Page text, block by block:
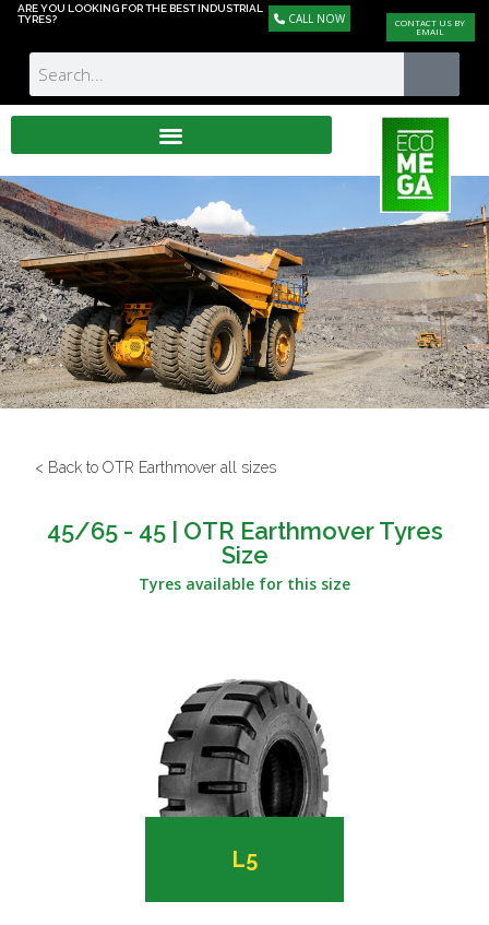
ARE YOU LOOKING FOR THE BEST INDUSTRIAL
TYRES?
CALL NOW CONTACT US BY
EMAIL
< Back to OTR Earthmover all sizes
45/65 - 45 | OTR Earthmover Tyres
Size
Tyres available for this size
L5